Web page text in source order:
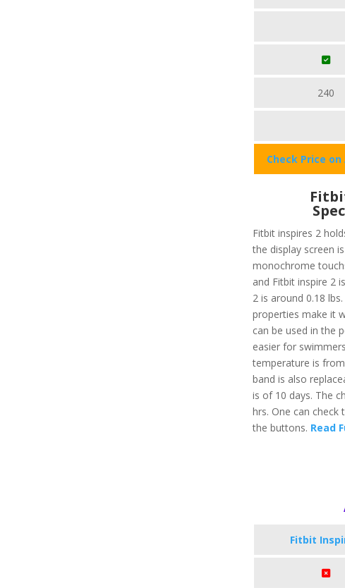
240
Check Price
Fitbit inspires 2
the display screen
monochrome
and Fitbit inspire 2
2 is around 0.18
properties make it
can be used in the
easier for
temperature is
band is also
is of 10 days. The
hrs. One can check
the buttons. Read
Fitbit